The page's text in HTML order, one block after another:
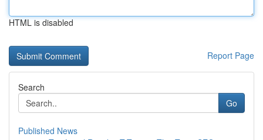
HTML is disabled
Report Page
Search
Go
Published News